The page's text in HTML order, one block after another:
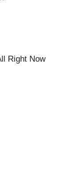
Right Now